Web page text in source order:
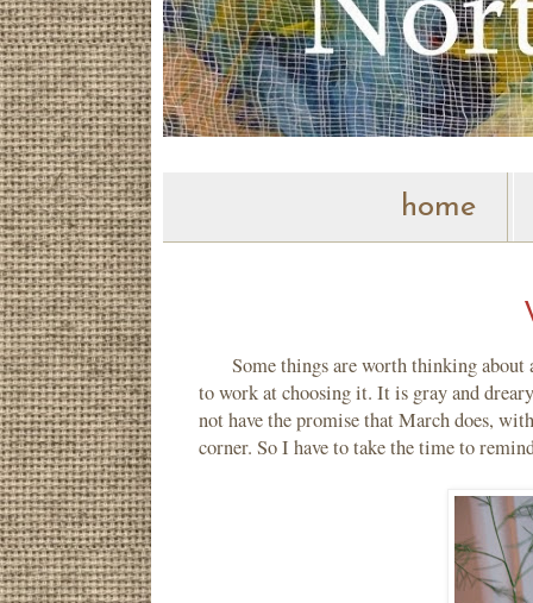
home
Some things are worth thinking about
to work at choosing it. It is gray and
not have the promise that March does,
corner. So I have to take the time to